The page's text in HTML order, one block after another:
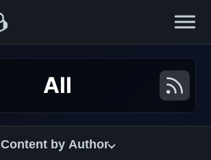
All
Content by Author